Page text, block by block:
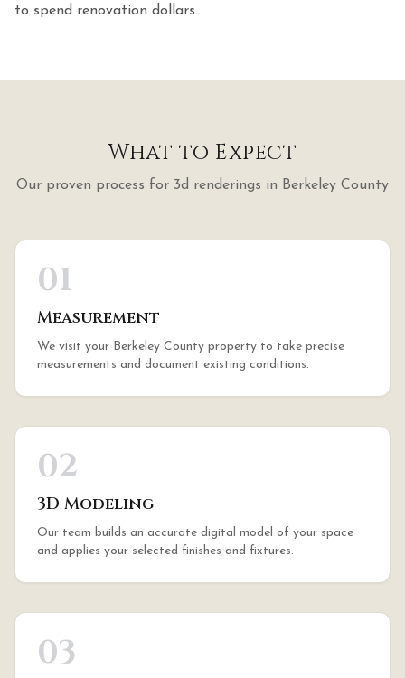
to spend renovation dollars.
What to Expect
Our proven process for 3d renderings in Berkeley County
01
Measurement
We visit your Berkeley County property to take precise
measurements and document existing conditions.
02
3D Modeling
Our team builds an accurate digital model of your space
and applies your selected finishes and fixtures.
03